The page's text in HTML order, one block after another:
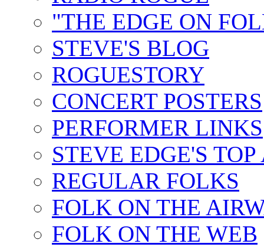
"THE EDGE ON
STEVE'S BLOG
ROGUESTORY
CONCERT POSTERS
PERFORMER LINKS
STEVE EDGE'S
REGULAR FOLKS
FOLK ON THE
FOLK ON THE WEB